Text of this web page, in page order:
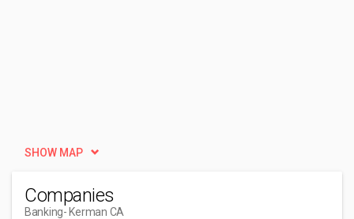
SHOW MAP
Companies
Banking- Kerman CA